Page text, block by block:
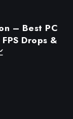
– Best PC
Drops &